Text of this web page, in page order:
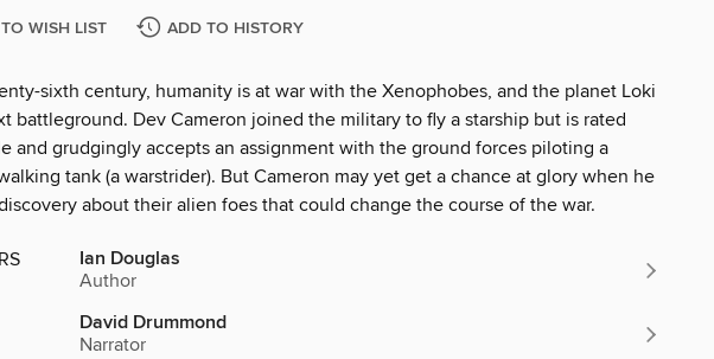
WISH LIST ADD TO HISTORY
sixth century, humanity is at war with the Xenophobes, and the planet Loki
battleground. Dev Cameron joined the military to fly a starship but is rated
and grudgingly accepts an assignment with the ground forces piloting a
tank (a warstrider). But Cameron may yet get a chance at glory when he
about their alien foes that could change the course of the war.
Ian Douglas
Author
David Drummond
Narrator